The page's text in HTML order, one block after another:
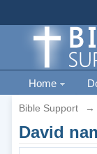
Home
Bible Support →
David